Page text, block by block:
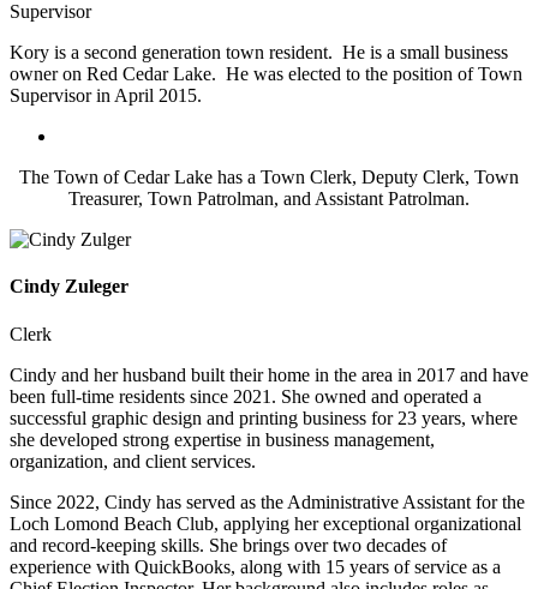
Supervisor
Kory is a second generation town resident. He is a small business
owner on Red Cedar Lake. He was elected to the position of Town
Supervisor in April 2015.
The Town of Cedar Lake has a Town Clerk, Deputy Clerk, Town
Treasurer, Town Patrolman, and Assistant Patrolman.
Cindy Zuleger
Clerk
Cindy and her husband built their home in the area in 2017 and have
been full-time residents since 2021. She owned and operated a
successful graphic design and printing business for 23 years, where
she developed strong expertise in business management,
organization, and client services.
Since 2022, Cindy has served as the Administrative Assistant for the
Loch Lomond Beach Club, applying her exceptional organizational
and record-keeping skills. She brings over two decades of
experience with QuickBooks, along with 15 years of service as a